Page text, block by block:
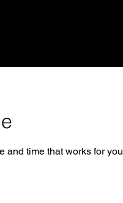
and time that works for you